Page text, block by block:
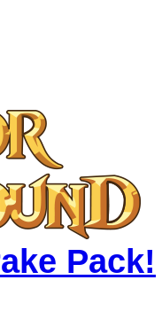
Pack!